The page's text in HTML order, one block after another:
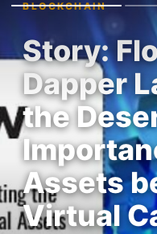
BLOCKCHAIN
Story:
Dapper
the
Assets
Virtual